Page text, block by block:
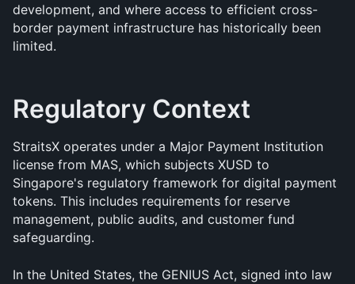
development, and where access to efficient cross-
border payment infrastructure has historically been
limited.
Regulatory Context
StraitsX operates under a Major Payment Institution
license from MAS, which subjects XUSD to
Singapore's regulatory framework for digital payment
tokens. This includes requirements for reserve
management, public audits, and customer fund
safeguarding.
In the United States, the GENIUS Act, signed into law